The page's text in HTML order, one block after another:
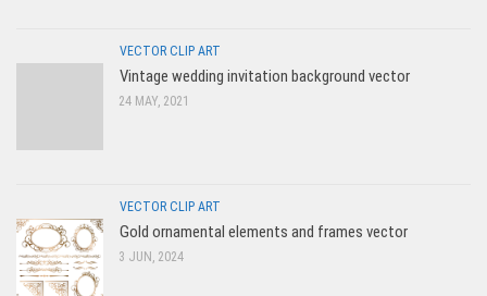
VECTOR CLIP ART
Vintage wedding invitation background vector
24 MAY, 2021
VECTOR CLIP ART
Gold ornamental elements and frames vector
3 JUN, 2024